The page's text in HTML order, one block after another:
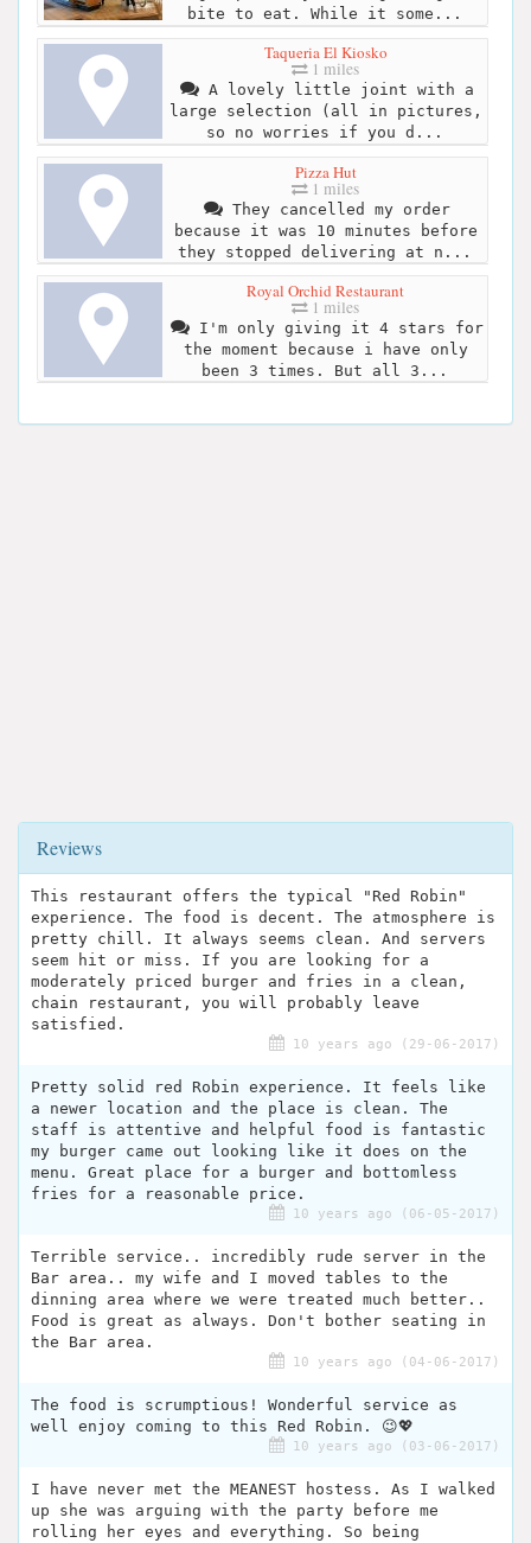
bite to eat. While it some...
Taqueria El Kiosko
1 miles
A lovely little joint with a
large selection (all in pictures,
so no worries if you d...
Pizza Hut
1 miles
They cancelled my order
because it was 10 minutes before
they stopped delivering at n...
Royal Orchid Restaurant
1 miles
I'm only giving it 4 stars for
the moment because i have only
been 3 times. But all 3...
Reviews
This restaurant offers the typical "Red Robin"
experience. The food is decent. The atmosphere is
pretty chill. It always seems clean. And servers
seem hit or miss. If you are looking for a
moderately priced burger and fries in a clean,
chain restaurant, you will probably leave
satisfied.
10 years ago (29-06-2017)
Pretty solid red Robin experience. It feels like
a newer location and the place is clean. The
staff is attentive and helpful food is fantastic
my burger came out looking like it does on the
menu. Great place for a burger and bottomless
fries for a reasonable price.
10 years ago (06-05-2017)
Terrible service.. incredibly rude server in the
Bar area.. my wife and I moved tables to the
dinning area where we were treated much better..
Food is great as always. Don't bother seating in
the Bar area.
10 years ago (04-06-2017)
The food is scrumptious! Wonderful service as
well enjoy coming to this Red Robin. 😉💖
10 years ago (03-06-2017)
I have never met the MEANEST hostess. As I walked
up she was arguing with the party before me
rolling her eyes and everything. So being